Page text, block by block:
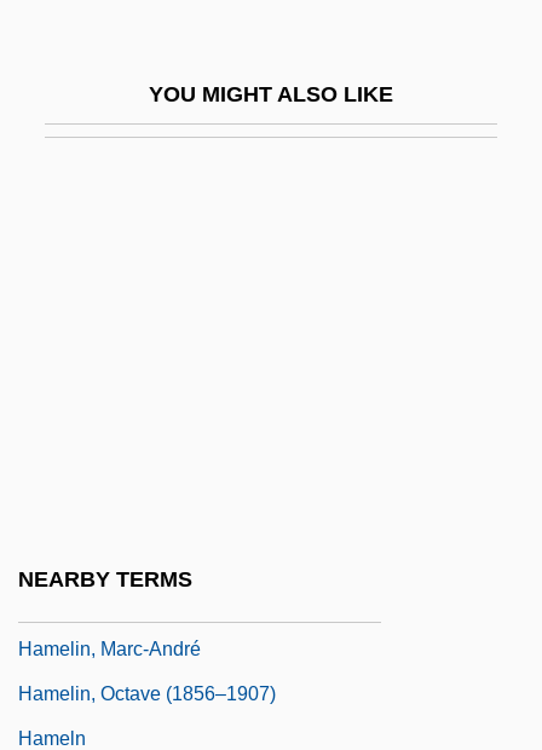
YOU MIGHT ALSO LIKE
NEARBY TERMS
Hamelin, Marc-André
Hamelin, Octave (1856–1907)
Hameln